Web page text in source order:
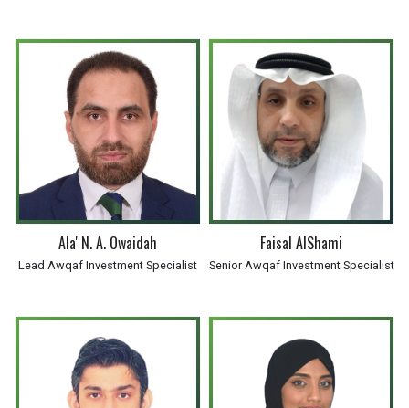
Ala' N. A. Owaidah
Lead Awqaf Investment Specialist
Faisal AlShami
Senior Awqaf Investment Specialist